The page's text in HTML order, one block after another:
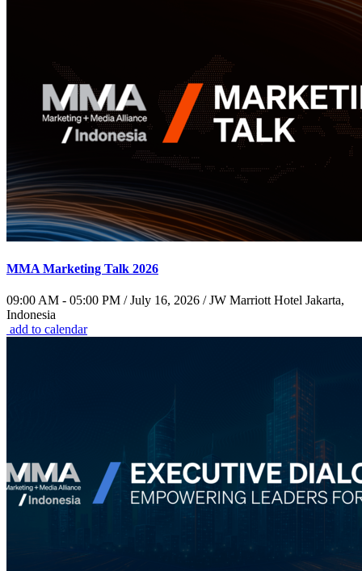
MMA Marketing Talk 2026
09:00 AM - 05:00 PM / July 16, 2026 / JW Marriott Hotel Jakarta,
Indonesia
add to calendar